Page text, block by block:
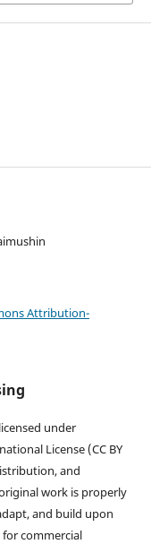
Attribution-
under
License (CC BY
and
work is properly
and build upon
commercial